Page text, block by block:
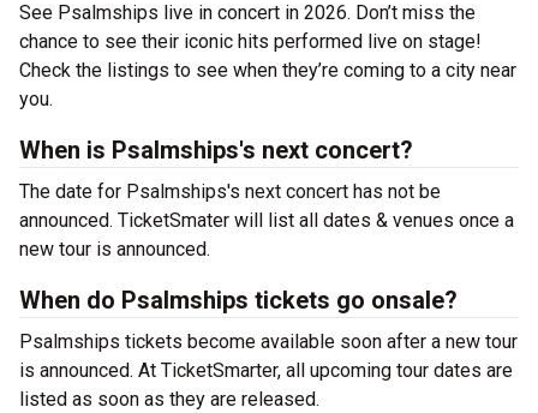
See Psalmships live in concert in 2026. Don’t miss the
chance to see their iconic hits performed live on stage!
Check the listings to see when they’re coming to a city near
you.
When is Psalmships's next concert?
The date for Psalmships's next concert has not be
announced. TicketSmater will list all dates & venues once a
new tour is announced.
When do Psalmships tickets go onsale?
Psalmships tickets become available soon after a new tour
is announced. At TicketSmarter, all upcoming tour dates are
listed as soon as they are released.